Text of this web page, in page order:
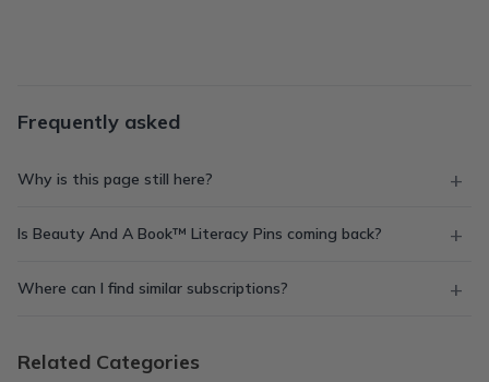
Frequently asked
Why is this page still here?
Is Beauty And A Book™ Literacy Pins coming back?
Where can I find similar subscriptions?
Related Categories